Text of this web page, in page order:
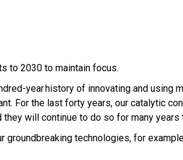
to 2030 to maintain focus.
year history of innovating and using
For the last forty years, our catalytic
will continue to do so for many years
groundbreaking technologies, for